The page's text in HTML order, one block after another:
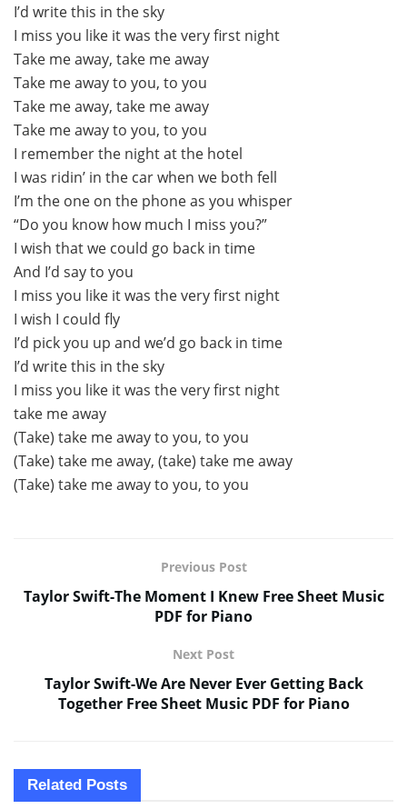
I’d write this in the sky
I miss you like it was the very first night
Take me away, take me away
Take me away to you, to you
Take me away, take me away
Take me away to you, to you
I remember the night at the hotel
I was ridin’ in the car when we both fell
I’m the one on the phone as you whisper
“Do you know how much I miss you?”
I wish that we could go back in time
And I’d say to you
I miss you like it was the very first night
I wish I could fly
I’d pick you up and we’d go back in time
I’d write this in the sky
I miss you like it was the very first night
take me away
(Take) take me away to you, to you
(Take) take me away, (take) take me away
(Take) take me away to you, to you
Previous Post
Taylor Swift-The Moment I Knew Free Sheet Music
PDF for Piano
Next Post
Taylor Swift-We Are Never Ever Getting Back
Together Free Sheet Music PDF for Piano
Related Posts
SHEET MUSIC